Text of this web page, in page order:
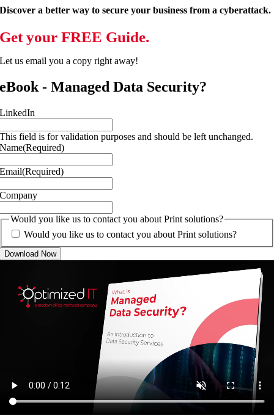
Discover a better way to secure your business from a cyberattack.
Get your FREE Guide.
Let us email you a copy right away!
eBook - Managed Data Security?
LinkedIn
This field is for validation purposes and should be left unchanged.
Name(Required)
Email(Required)
Company
Would you like us to contact you about Print solutions?
Would you like us to contact you about Print solutions?
Download Now